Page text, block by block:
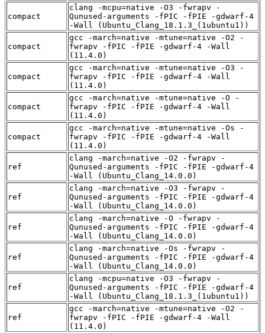
compact
clang -mcpu=native -O3 -fwrapv -
Qunused-arguments -fPIC -fPIE -gdwarf-4
-Wall (Ubuntu_Clang_18.1.3_(1ubuntu1))
compact
gcc -march=native -mtune=native -O2 -
fwrapv -fPIC -fPIE -gdwarf-4 -Wall
(11.4.0)
compact
gcc -march=native -mtune=native -O3 -
fwrapv -fPIC -fPIE -gdwarf-4 -Wall
(11.4.0)
compact
gcc -march=native -mtune=native -O -
fwrapv -fPIC -fPIE -gdwarf-4 -Wall
(11.4.0)
compact
gcc -march=native -mtune=native -Os -
fwrapv -fPIC -fPIE -gdwarf-4 -Wall
(11.4.0)
ref
clang -march=native -O2 -fwrapv -
Qunused-arguments -fPIC -fPIE -gdwarf-4
-Wall (Ubuntu_Clang_14.0.0)
ref
clang -march=native -O3 -fwrapv -
Qunused-arguments -fPIC -fPIE -gdwarf-4
-Wall (Ubuntu_Clang_14.0.0)
ref
clang -march=native -O -fwrapv -
Qunused-arguments -fPIC -fPIE -gdwarf-4
-Wall (Ubuntu_Clang_14.0.0)
ref
clang -march=native -Os -fwrapv -
Qunused-arguments -fPIC -fPIE -gdwarf-4
-Wall (Ubuntu_Clang_14.0.0)
ref
clang -mcpu=native -O3 -fwrapv -
Qunused-arguments -fPIC -fPIE -gdwarf-4
-Wall (Ubuntu_Clang_18.1.3_(1ubuntu1))
ref
gcc -march=native -mtune=native -O2 -
fwrapv -fPIC -fPIE -gdwarf-4 -Wall
(11.4.0)